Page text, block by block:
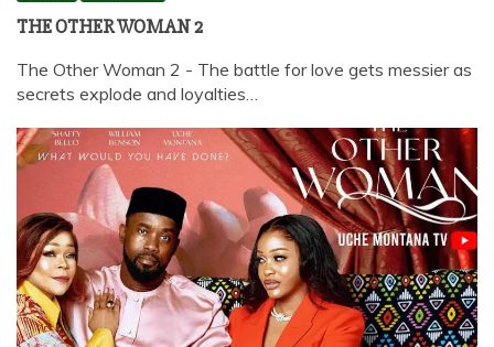
THE OTHER WOMAN 2
The Other Woman 2 - The battle for love gets messier as
secrets explode and loyalties…